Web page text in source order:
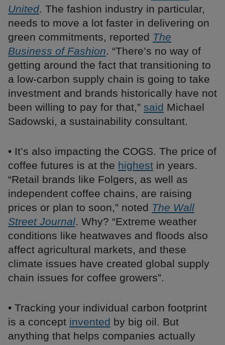
United. The fashion industry in particular,
needs to move a lot faster in delivering on
green commitments, reported The
Business of Fashion. “There’s no way of
getting around the fact that transitioning to
a low-carbon supply chain is going to take
investment and brands historically have not
been willing to pay for that,” said Michael
Sadowski, a sustainability consultant.
• It’s also impacting the COGS. The price of
coffee futures is at the highest in years.
“Retail brands like Folgers, as well as
independent coffee chains, are raising
prices or plan to soon,” noted The Wall
Street Journal. Why? “Extreme weather
conditions like heatwaves and floods also
affect agricultural markets, and these
climate issues have created global supply
chain issues for coffee growers”.
• Tracking your individual carbon footprint
is a concept invented by big oil. But
anything that helps companies actually